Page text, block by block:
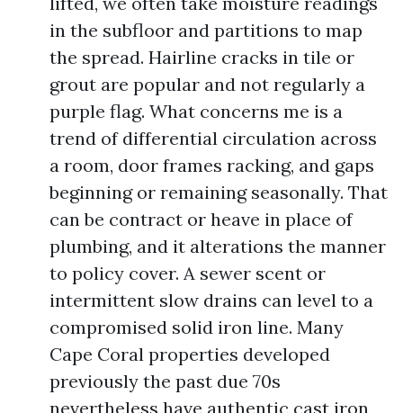
in the subfloor and partitions to map
the spread. Hairline cracks in tile or
grout are popular and not regularly a
purple flag. What concerns me is a
trend of differential circulation across
a room, door frames racking, and gaps
beginning or remaining seasonally. That
can be contract or heave in place of
plumbing, and it alterations the manner
to policy cover. A sewer scent or
intermittent slow drains can level to a
compromised solid iron line. Many
Cape Coral properties developed
previously the past due 70s
nevertheless have authentic cast iron